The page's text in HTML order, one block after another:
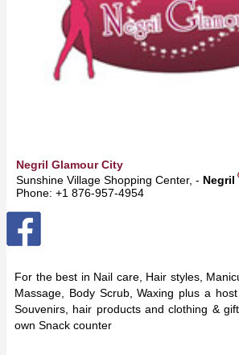
Negril Glamour City
Sunshine Village Shopping Center, - Negril
Phone: +1 876-957-4954
For the best in Nail care, Hair styles,
Massage, Body Scrub, Waxing plus a
Souvenirs, hair products and clothing &
own Snack counter